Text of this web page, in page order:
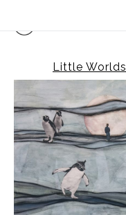
Little Worlds